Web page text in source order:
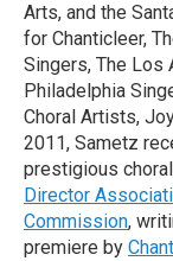
Arts, and the
for Chanticleer,
Singers, The Los
Philadelphia
Choral Artists,
2011, Sametz
prestigious
Director
Commission,
premiere by